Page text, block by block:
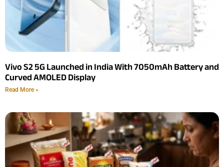
Vivo S2 5G Launched in India With 7050mAh Battery and
Curved AMOLED Display
Read More »